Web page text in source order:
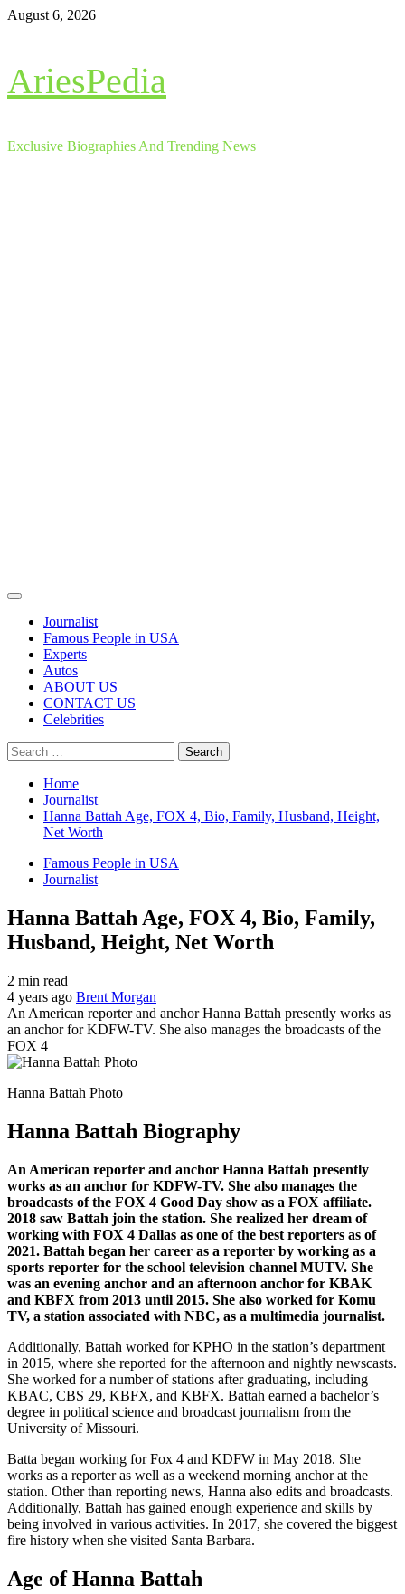
Skip
August 6, 2026
AriesPedia
Exclusive Biographies And Trending News
Primary
Journalist
Famous People in USA
Experts
Autos
ABOUT US
CONTACT US
Celebrities
Search
for:
Home
Journalist
Hanna Battah Age, FOX 4, Bio, Family, Husband, Height,
Net Worth
Famous People in USA
Journalist
Hanna Battah Age, FOX 4, Bio, Family,
Husband, Height, Net Worth
2 min read
4 years ago Brent Morgan
An American reporter and anchor Hanna Battah presently works as
an anchor for KDFW-TV. She also manages the broadcasts of the
FOX 4
Hanna Battah Photo
Hanna Battah Biography
An American reporter and anchor Hanna Battah presently
works as an anchor for KDFW-TV. She also manages the
broadcasts of the FOX 4 Good Day show as a FOX affiliate.
2018 saw Battah join the station. She realized her dream of
working with FOX 4 Dallas as one of the best reporters as of
2021. Battah began her career as a reporter by working as a
sports reporter for the school television channel MUTV. She
was an evening anchor and an afternoon anchor for KBAK
and KBFX from 2013 until 2015. She also worked for Komu
TV, a station associated with NBC, as a multimedia journalist.
Additionally, Battah worked for KPHO in the station’s department
in 2015, where she reported for the afternoon and nightly newscasts.
She worked for a number of stations after graduating, including
KBAC, CBS 29, KBFX, and KBFX. Battah earned a bachelor’s
degree in political science and broadcast journalism from the
University of Missouri.
Batta began working for Fox 4 and KDFW in May 2018. She
works as a reporter as well as a weekend morning anchor at the
station. Other than reporting news, Hanna also edits and broadcasts.
Additionally, Battah has gained enough experience and skills by
being involved in various activities. In 2017, she covered the biggest
fire history when she visited Santa Barbara.
Age of Hanna Battah